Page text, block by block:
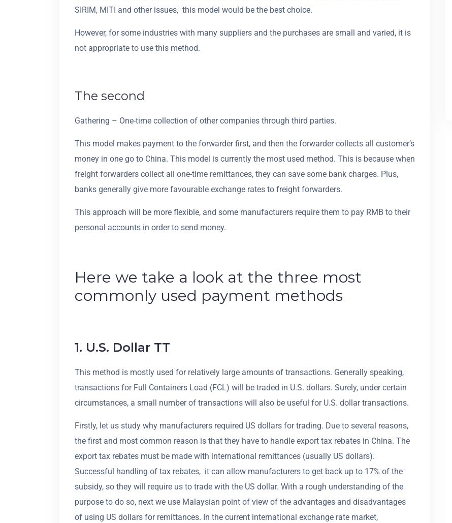
SIRIM, MITI and other issues, this model would be the best choice.
However, for some industries with many suppliers and the purchases are small and varied, it is
not appropriate to use this method.
The second
Gathering – One-time collection of other companies through third parties.
This model makes payment to the forwarder first, and then the forwarder collects all customer’s
money in one go to China. This model is currently the most used method. This is because when
freight forwarders collect all one-time remittances, they can save some bank charges. Plus,
banks generally give more favourable exchange rates to freight forwarders.
This approach will be more flexible, and some manufacturers require them to pay RMB to their
personal accounts in order to send money.
Here we take a look at the three most
commonly used payment methods
1. U.S. Dollar TT
This method is mostly used for relatively large amounts of transactions. Generally speaking,
transactions for Full Containers Load (FCL) will be traded in U.S. dollars. Surely, under certain
circumstances, a small number of transactions will also be useful for U.S. dollar transactions.
Firstly, let us study why manufacturers required US dollars for trading. Due to several reasons,
the first and most common reason is that they have to handle export tax rebates in China. The
export tax rebates must be made with international remittances (usually US dollars).
Successful handling of tax rebates, it can allow manufacturers to get back up to 17% of the
subsidy, so they will require us to trade with the US dollar. With a rough understanding of the
purpose to do so, next we use Malaysian point of view of the advantages and disadvantages
of using US dollars for remittances. In the current international exchange rate market,